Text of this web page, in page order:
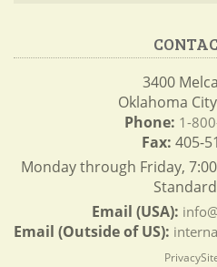
3400
Oklahoma
Phone: 1-
Fax: 405-
Monday through Friday,
Email (USA):
Email (Outside of US):
Privacy